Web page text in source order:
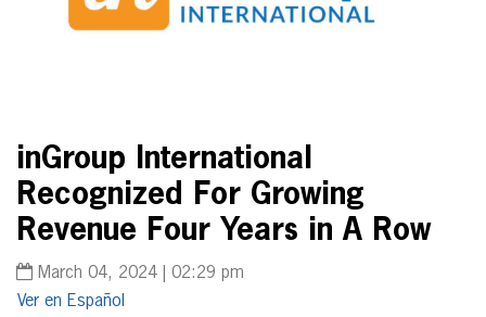
inGroup International
Recognized For Growing
Revenue Four Years in A Row
March 04, 2024 | 02:29 pm
Español